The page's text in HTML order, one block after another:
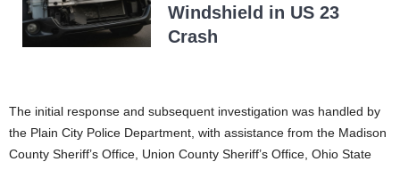
Windshield in US 23
Crash
The initial response and subsequent investigation was handled by
the Plain City Police Department, with assistance from the Madison
County Sheriff’s Office, Union County Sheriff’s Office, Ohio State